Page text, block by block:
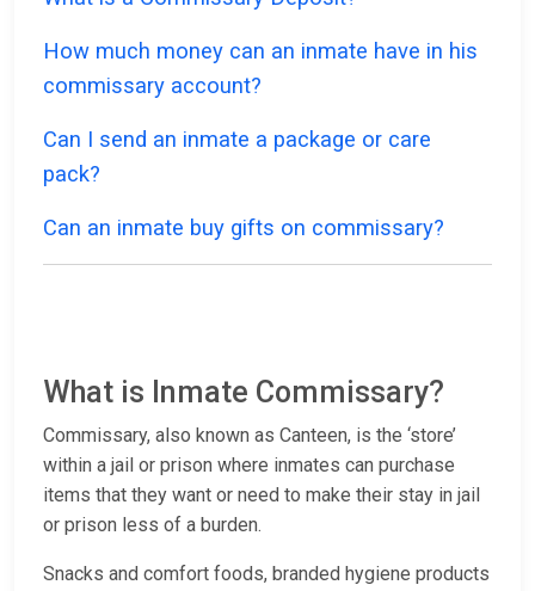
How much money can an inmate have in his
commissary account?
Can I send an inmate a package or care
pack?
Can an inmate buy gifts on commissary?
What is Inmate Commissary?
Commissary, also known as Canteen, is the ‘store’
within a jail or prison where inmates can purchase
items that they want or need to make their stay in jail
or prison less of a burden.
Snacks and comfort foods, branded hygiene products